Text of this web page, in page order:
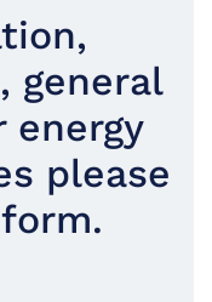
general
energy
please